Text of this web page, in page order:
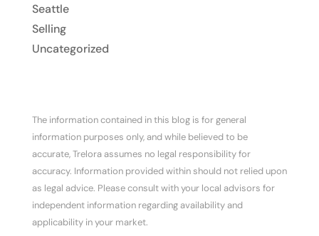
Seattle
Selling
Uncategorized
The information contained in this blog is for general
information purposes only, and while believed to be
accurate, Trelora assumes no legal responsibility for
accuracy. Information provided within should not relied upon
as legal advice. Please consult with your local advisors for
independent information regarding availability and
applicability in your market.